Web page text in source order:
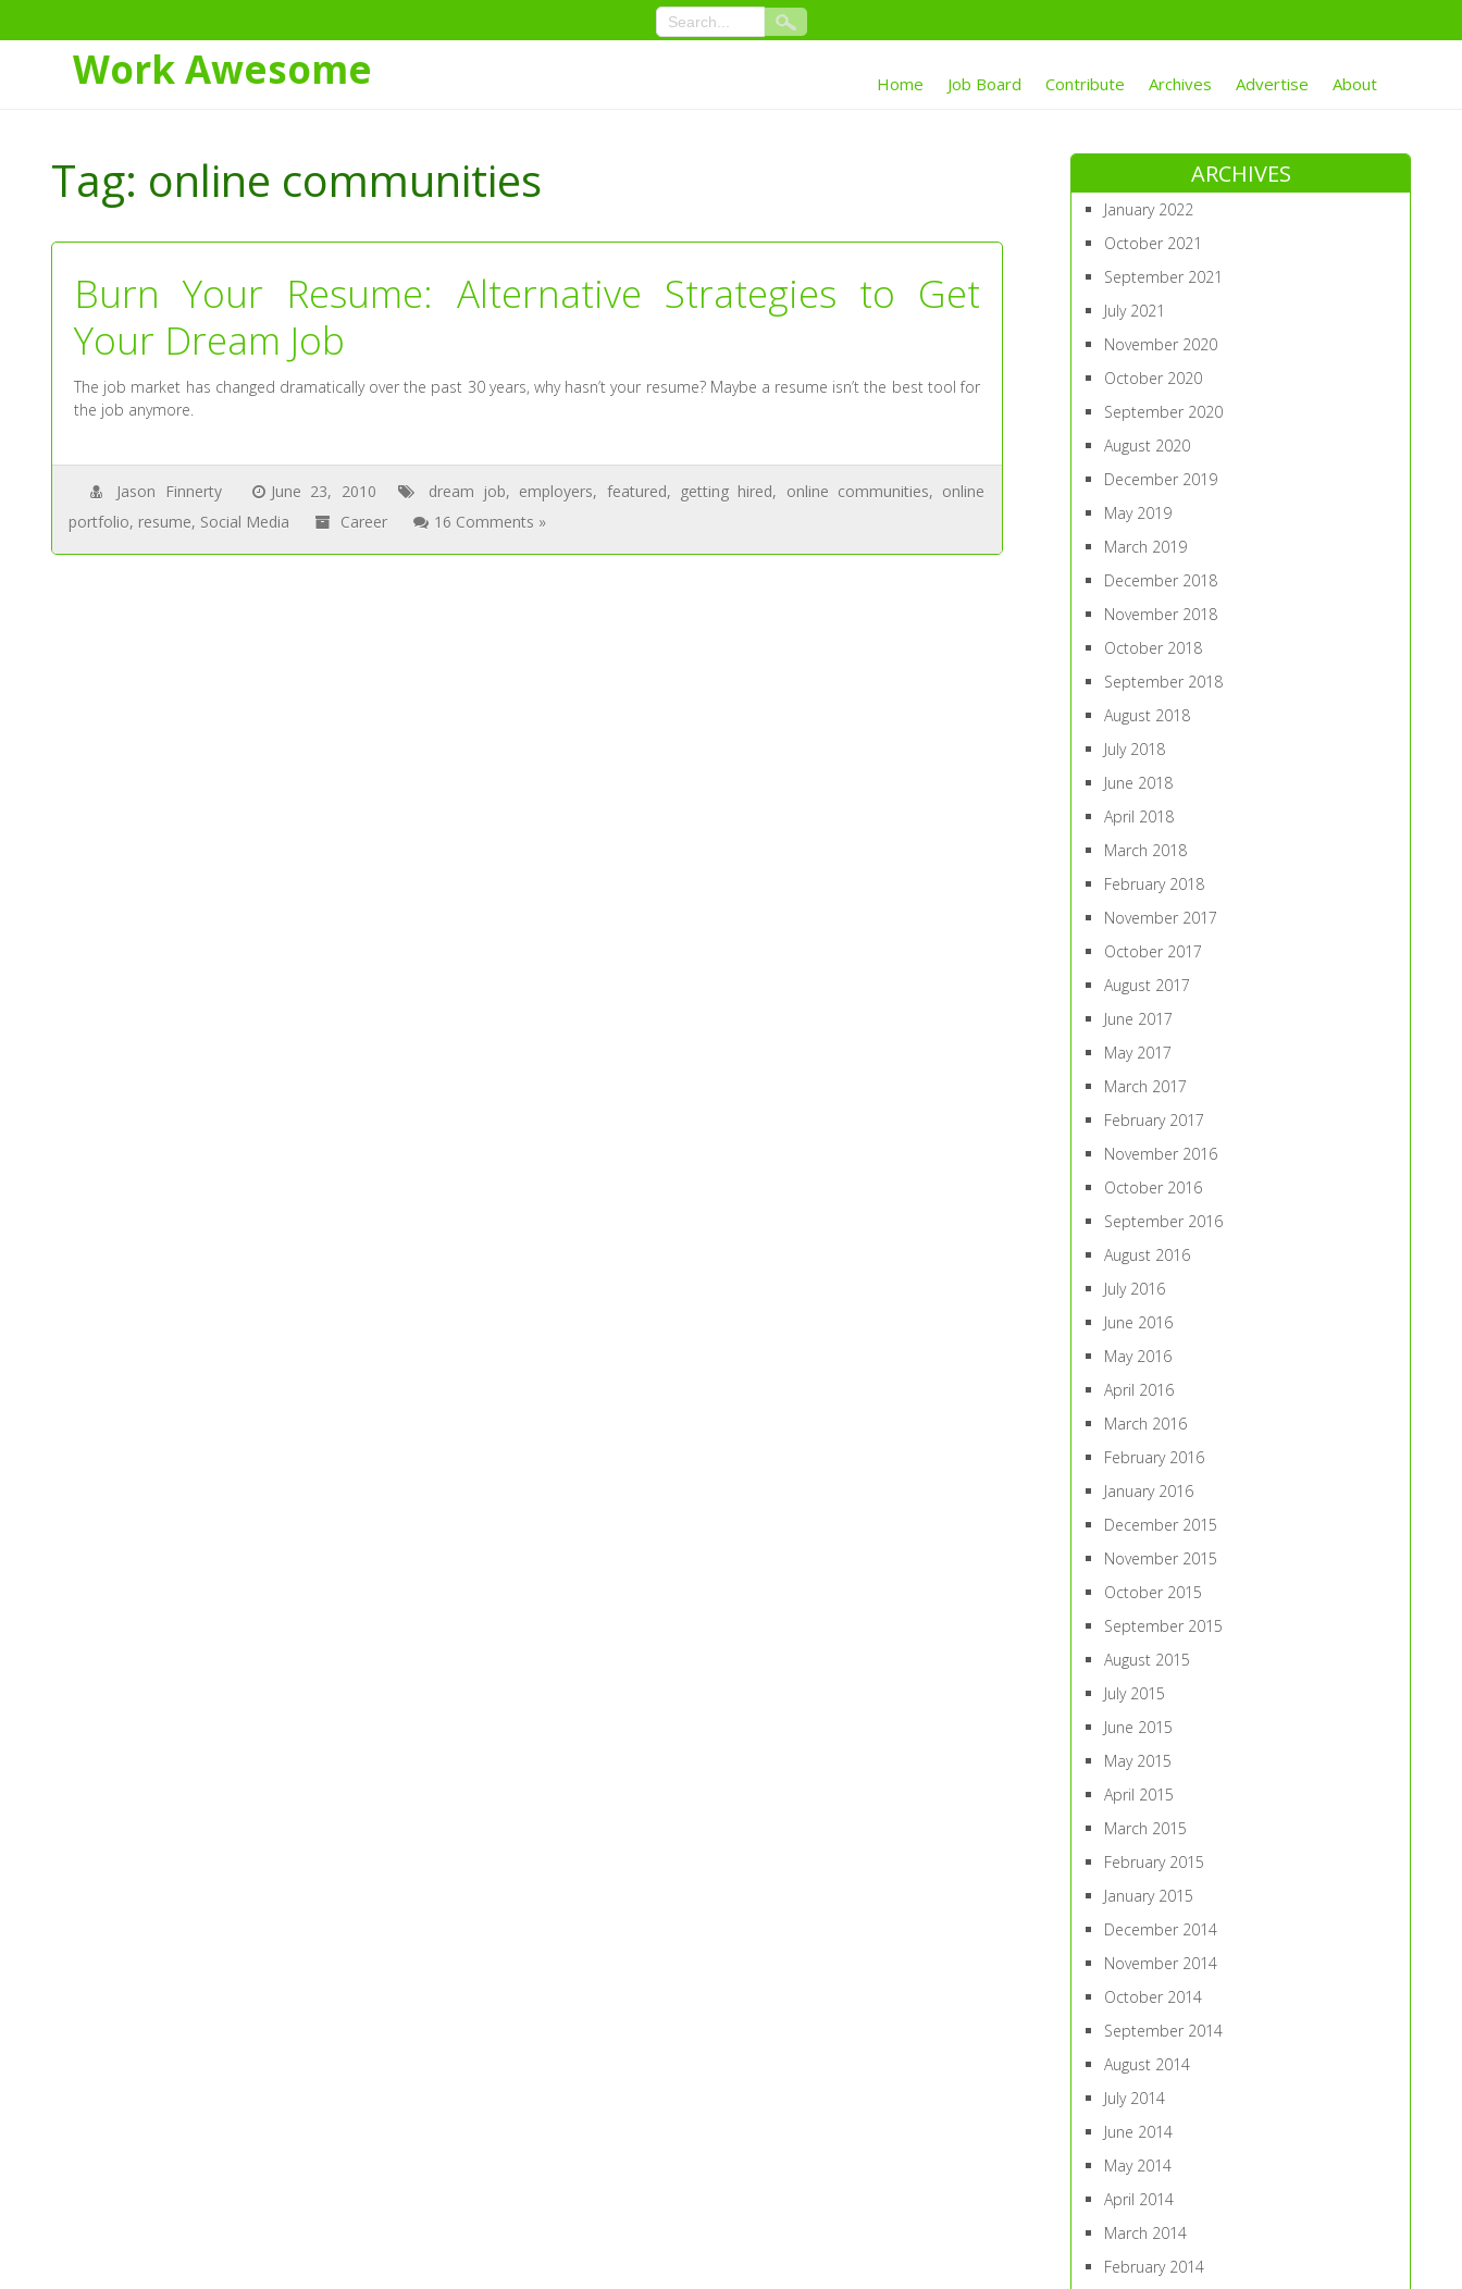
Content
Work Awesome Home Job Board Contribute Archives Advertise About
Tag: online communities
Burn Your Resume: Alternative Strategies to Get
Your Dream Job
The job market has changed dramatically over the past 30 years, why hasn’t your resume? Maybe a resume isn’t the best tool for
the job anymore.
Jason Finnerty June 23, 2010 dream job, employers, featured, getting hired, online communities, online
portfolio, resume, Social Media Career 16 Comments »
ARCHIVES
January 2022
October 2021
September 2021
July 2021
November 2020
October 2020
September 2020
August 2020
December 2019
May 2019
March 2019
December 2018
November 2018
October 2018
September 2018
August 2018
July 2018
June 2018
April 2018
March 2018
February 2018
November 2017
October 2017
August 2017
June 2017
May 2017
March 2017
February 2017
November 2016
October 2016
September 2016
August 2016
July 2016
June 2016
May 2016
April 2016
March 2016
February 2016
January 2016
December 2015
November 2015
October 2015
September 2015
August 2015
July 2015
June 2015
May 2015
April 2015
March 2015
February 2015
January 2015
December 2014
November 2014
October 2014
September 2014
August 2014
July 2014
June 2014
May 2014
April 2014
March 2014
February 2014